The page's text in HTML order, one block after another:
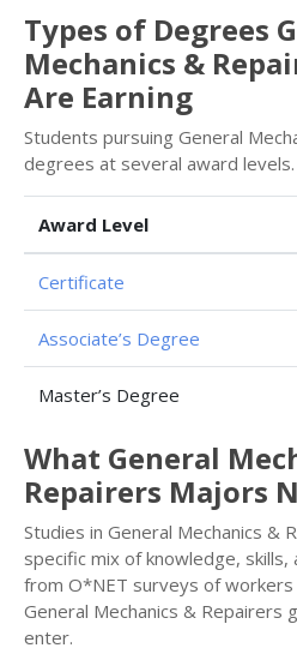
Types of Degrees
Mechanics &
Are Earning
Students pursuing General
degrees at several award levels.
Award Level
Certificate
Associate’s Degree
Master’s Degree
What General
Repairers Majors
Studies in General Mechanics &
specific mix of knowledge,
from O*NET surveys of
General Mechanics & Repairers
enter.